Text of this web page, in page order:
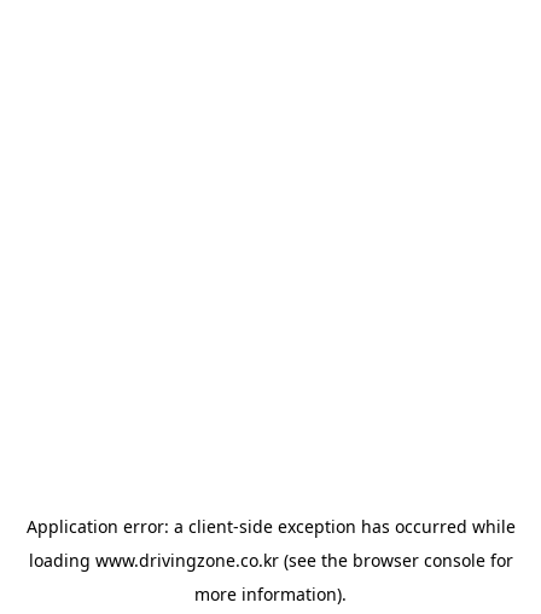
Application error: a client-side exception has occurred while
loading www.drivingzone.co.kr(see the browser consolefor
more information).